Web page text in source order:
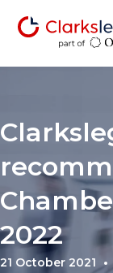
2022
21 October 2021